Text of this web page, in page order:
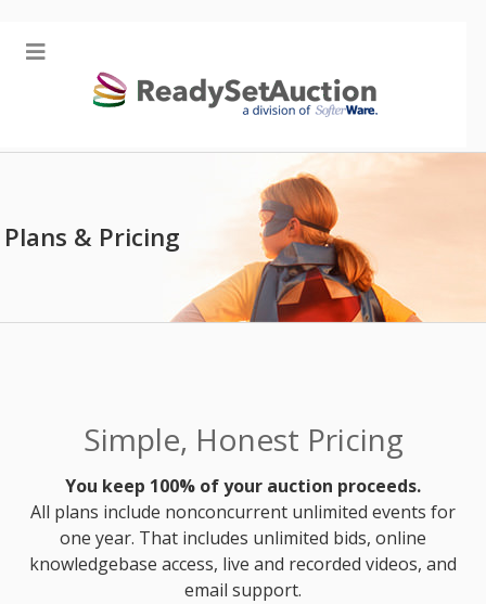
Plans & Pricing
Simple, Honest Pricing
You keep 100% of your auction proceeds.
All plans include nonconcurrent unlimited events for
one year. That includes unlimited bids, online
knowledgebase access, live and recorded videos, and
email support.